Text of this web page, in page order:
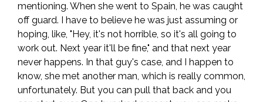
mentioning. When she went to Spain, he was caught
off guard. I have to believe he was just assuming or
hoping, like, "Hey, it's not horrible, so it's all going to
work out. Next year it'll be fine," and that next year
never happens. In that guy's case, and I happen to
know, she met another man, which is really common,
unfortunately. But you can pull that back and you